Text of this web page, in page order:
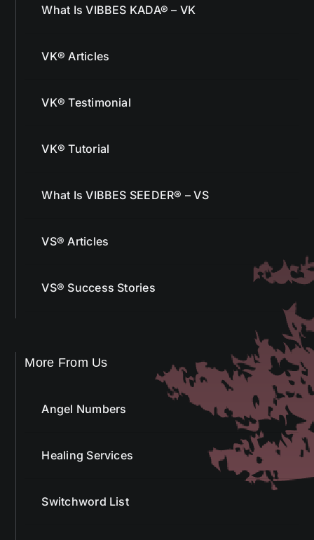
What Is VIBBES KADA® – VK
VK® Articles
VK® Testimonial
VK® Tutorial
What Is VIBBES SEEDER® – VS
VS® Articles
VS® Success Stories
More From Us
Angel Numbers
Healing Services
Switchword List